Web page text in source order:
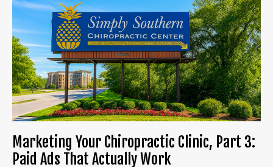
Marketing Your Chiropractic Clinic, Part 3:
Paid Ads That Actually Work